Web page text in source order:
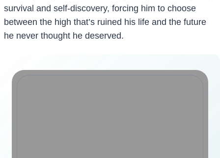
survival and self-discovery, forcing him to choose
between the high that’s ruined his life and the future
he never thought he deserved.